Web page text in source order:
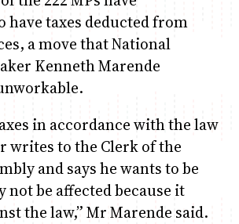
have taxes deducted from
a move that National
Kenneth Marende
in accordance with the law
writes to the Clerk of the
and says he wants to be
not be affected because it
the law,” Mr Marende said.